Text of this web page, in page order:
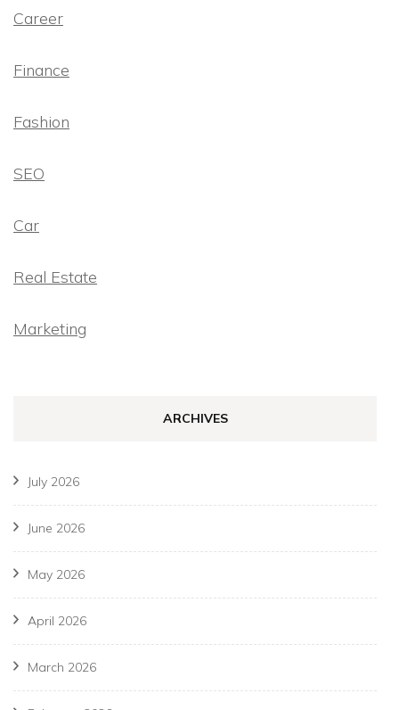
Career
Finance
Fashion
SEO
Car
Real Estate
Marketing
ARCHIVES
July 2026
June 2026
May 2026
April 2026
March 2026